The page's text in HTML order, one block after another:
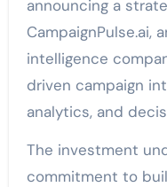
announcing a
CampaignPulse.ai,
intelligence
driven campaign
analytics, and
The investment
commitment to